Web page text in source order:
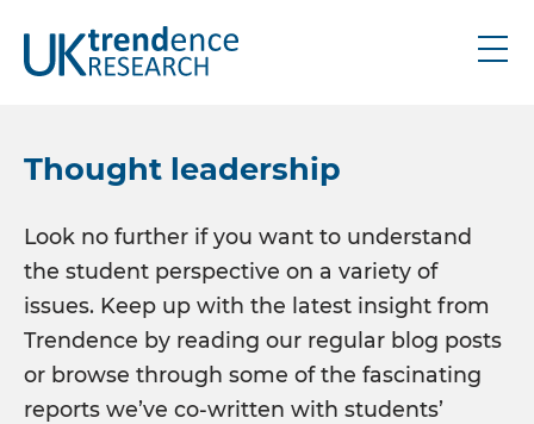
About
Research
UK graduate
UK schools
IRE graduate
Bespoke
Thought leadership
Look no further if you want to understand
the student perspective on a variety of
issues. Keep up with the latest insight from
Trendence by reading our regular blog posts
or browse through some of the fascinating
reports we’ve co-written with students’